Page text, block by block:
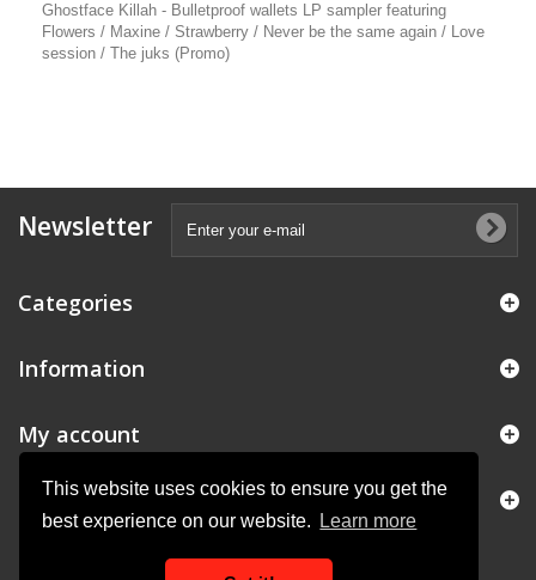
This website uses cookies to ensure you get the
best experience on our website.
Learn more
Ghostface Killah - Bulletproof wallets LP sampler featuring
Flowers / Maxine / Strawberry / Never be the same again / Love
session / The juks (Promo)
Newsletter
Categories
Information
My account
Store Information